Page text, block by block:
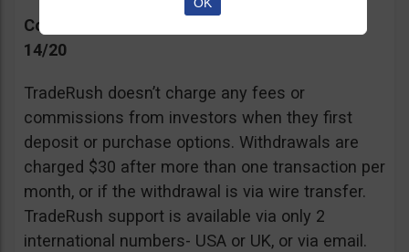
Commissions, Support, and Effective return
14/20
TradeRush doesn’t charge any fees or
commissions from investors when they first
deposit or purchase options. Withdrawals are
charged $30 after more than one transaction per
month, or if the withdrawal is via wire transfer.
TradeRush support is available via only 2
international numbers- USA or UK, or via email.